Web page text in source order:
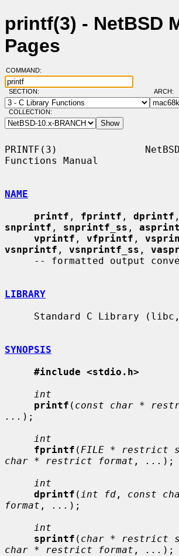
printf(3) - NetBSD
Pages
COMMAND:
SECTION:
COLLECTION:
PRINTF(3)
Functions Manual
NAME
printf , fprintf , dprintf
snprintf , snprintf_ss ,
vprintf , vfprintf ,
vsnprintf , vsnprintf_ss ,
LIBRARY
SYNOPSIS
#include <stdio.h>
int
printf ( const char *
... );
int
fprintf ( FILE * restrict
char * restrict format , ... );
int
dprintf ( int fd , const
format , ... );
int
sprintf ( char * restrict
char * restrict format , ... );